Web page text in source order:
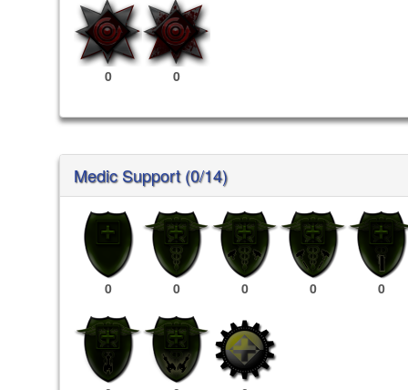
0 0
Medic Support (0/14)
0 0 0 0 0